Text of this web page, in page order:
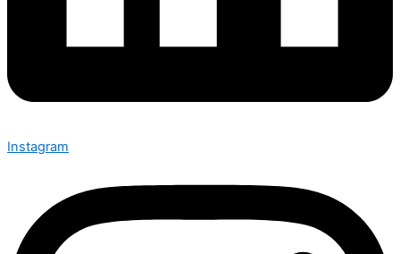
Instagram